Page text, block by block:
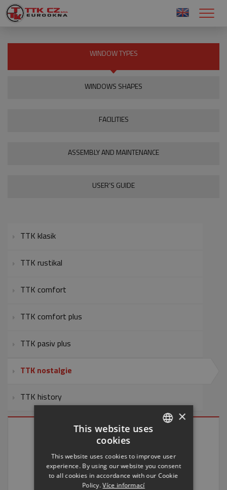
WINDOW TYPES
WINDOWS SHAPES
FACILITIES
ASSEMBLY AND MAINTENANCE
USER’S GUIDE
TTK klasik
TTK rustikal
TTK comfort
TTK comfort plus
TTK pasiv plus
TTK nostalgie
TTK history
ENGLISH
RUSSIAN
×
This website uses
cookies
This website uses cookies to improve user
experience. By using our website you consent
to all cookies in accordance with our Cookie
Policy. Více informací